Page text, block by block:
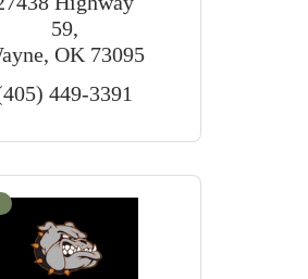
system of
filled to capacity
training on
the-art
59
OK 73095
449-3391